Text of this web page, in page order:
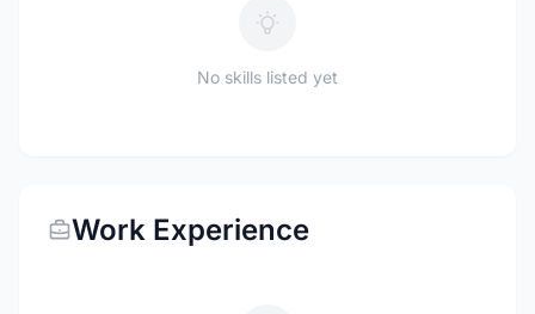
No skills listed yet
Work Experience